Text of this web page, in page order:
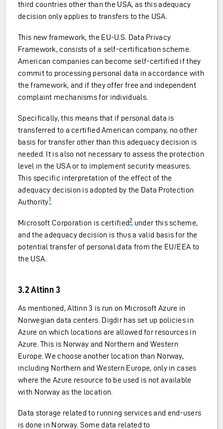
third countries other than the USA, as this adequacy
decision only applies to transfers to the USA.
This new framework, the EU-U.S. Data Privacy
Framework, consists of a self-certification scheme.
American companies can become self-certified if they
commit to processing personal data in accordance with
the framework, and if they offer free and independent
complaint mechanisms for individuals.
Specifically, this means that if personal data is
transferred to a certified American company, no other
basis for transfer other than this adequacy decision is
needed. It is also not necessary to assess the protection
level in the USA or to implement security measures.
This specific interpretation of the effect of the
adequacy decision is adopted by the Data Protection
Authority1
Microsoft Corporation is certified2under this scheme,
and the adequacy decision is thus a valid basis for the
potential transfer of personal data from the EU/EEA to
the USA.
3.2 Altinn 3
As mentioned, Altinn 3 is run on Microsoft Azure in
Norwegian data centers. Digdir has set up policies in
Azure on which locations are allowed for resources in
Azure. This is Norway and Northern and Western
Europe. We choose another location than Norway,
including Northern and Western Europe, only in cases
where the Azure resource to be used is not available
with Norway as the location.
Data storage related to running services and end-users
is done in Norway. Some data related to